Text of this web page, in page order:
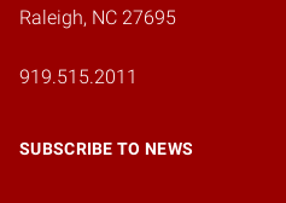
Raleigh, NC 27695
919.515.2011
SUBSCRIBE TO NEWS